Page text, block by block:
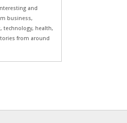
and
business,
technology, health,
from around